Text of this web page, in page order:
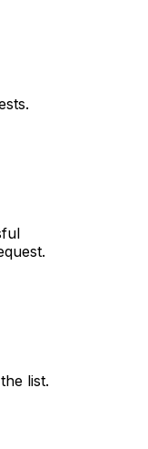
list.